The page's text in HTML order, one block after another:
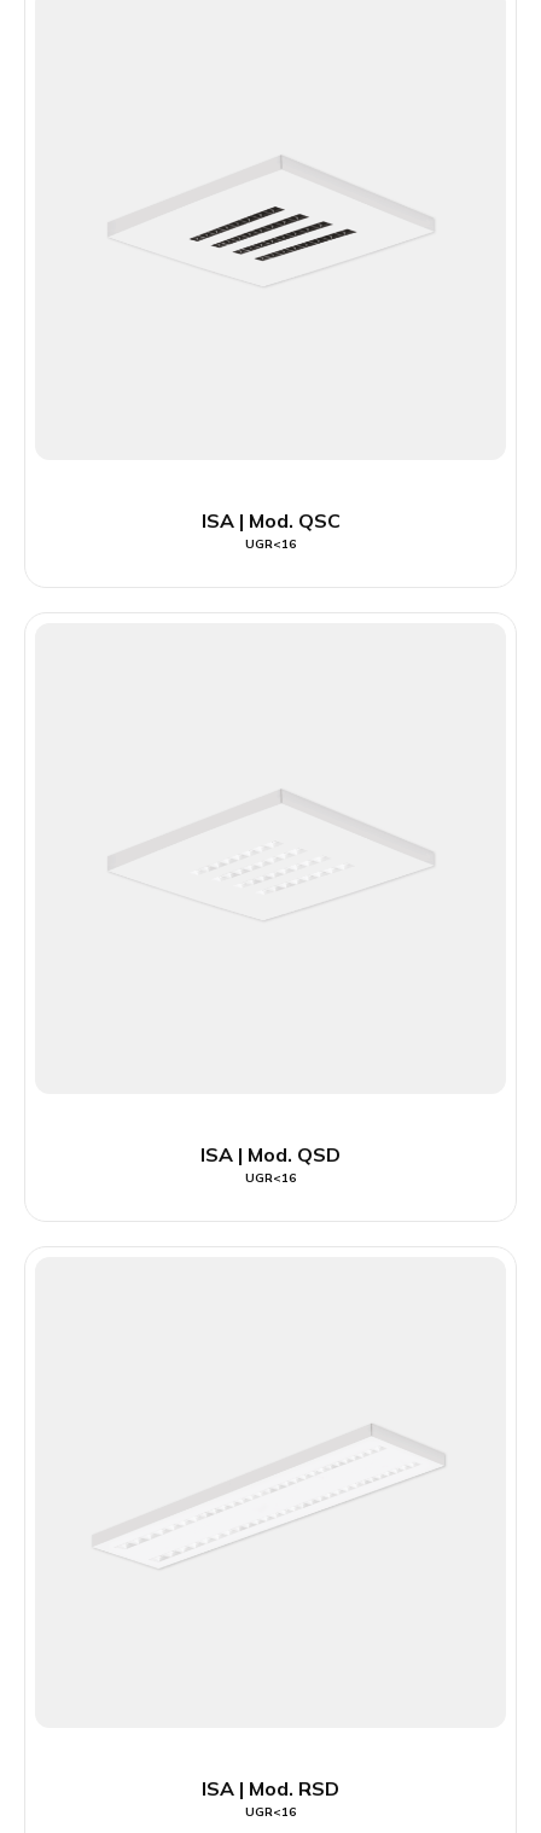
ISA | Mod. QSC
UGR<16
ISA | Mod. QSD
UGR<16
ISA | Mod. RSD
UGR<16